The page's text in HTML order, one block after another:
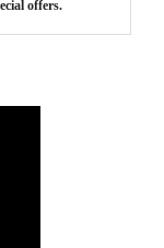
offers.